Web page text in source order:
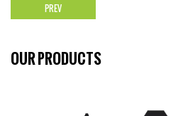
PREV
OUR PRODUCTS